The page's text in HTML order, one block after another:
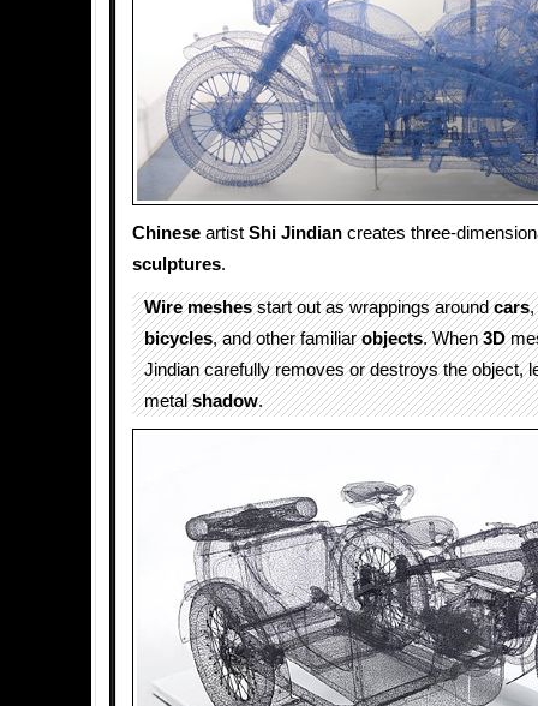
Chinese artist Shi Jindian creates three-
sculptures.
Wire meshesstart out as wrappings aroundcars,
bicycles, and other familiarobjects. When3D
Jindian carefully removes or destroys the object,
metalshadow.